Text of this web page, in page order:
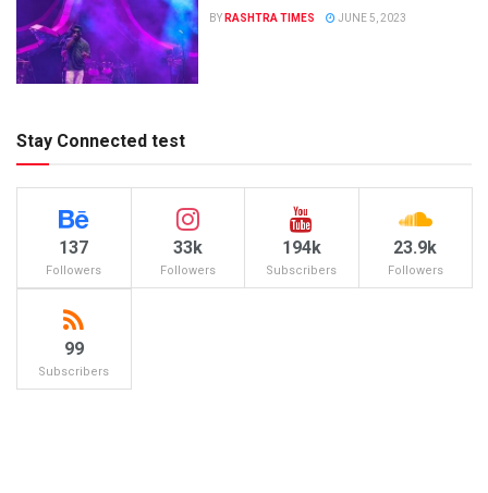
BY RASHTRA TIMES JUNE 5, 2023
Stay Connected test
137
Followers
33k
Followers
194k
Subscribers
23.9k
Followers
99
Subscribers